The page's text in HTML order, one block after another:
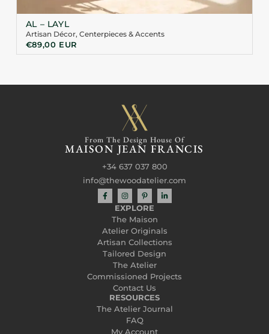
AL – LAYL
Artisan Décor, Centerpieces & Accents
€89,00 EUR
From The Design House Of
MAISON JEAN FRANCIS
+34 637 037 800
info@thewoodatelier.com
EXPLORE
The Maison
Atelier Originals
Artisan Collections
Tailored Design
The Atelier
Commissioned Projects
Contact Us
RESOURCES
The Atelier Journal
FAQ
My Account